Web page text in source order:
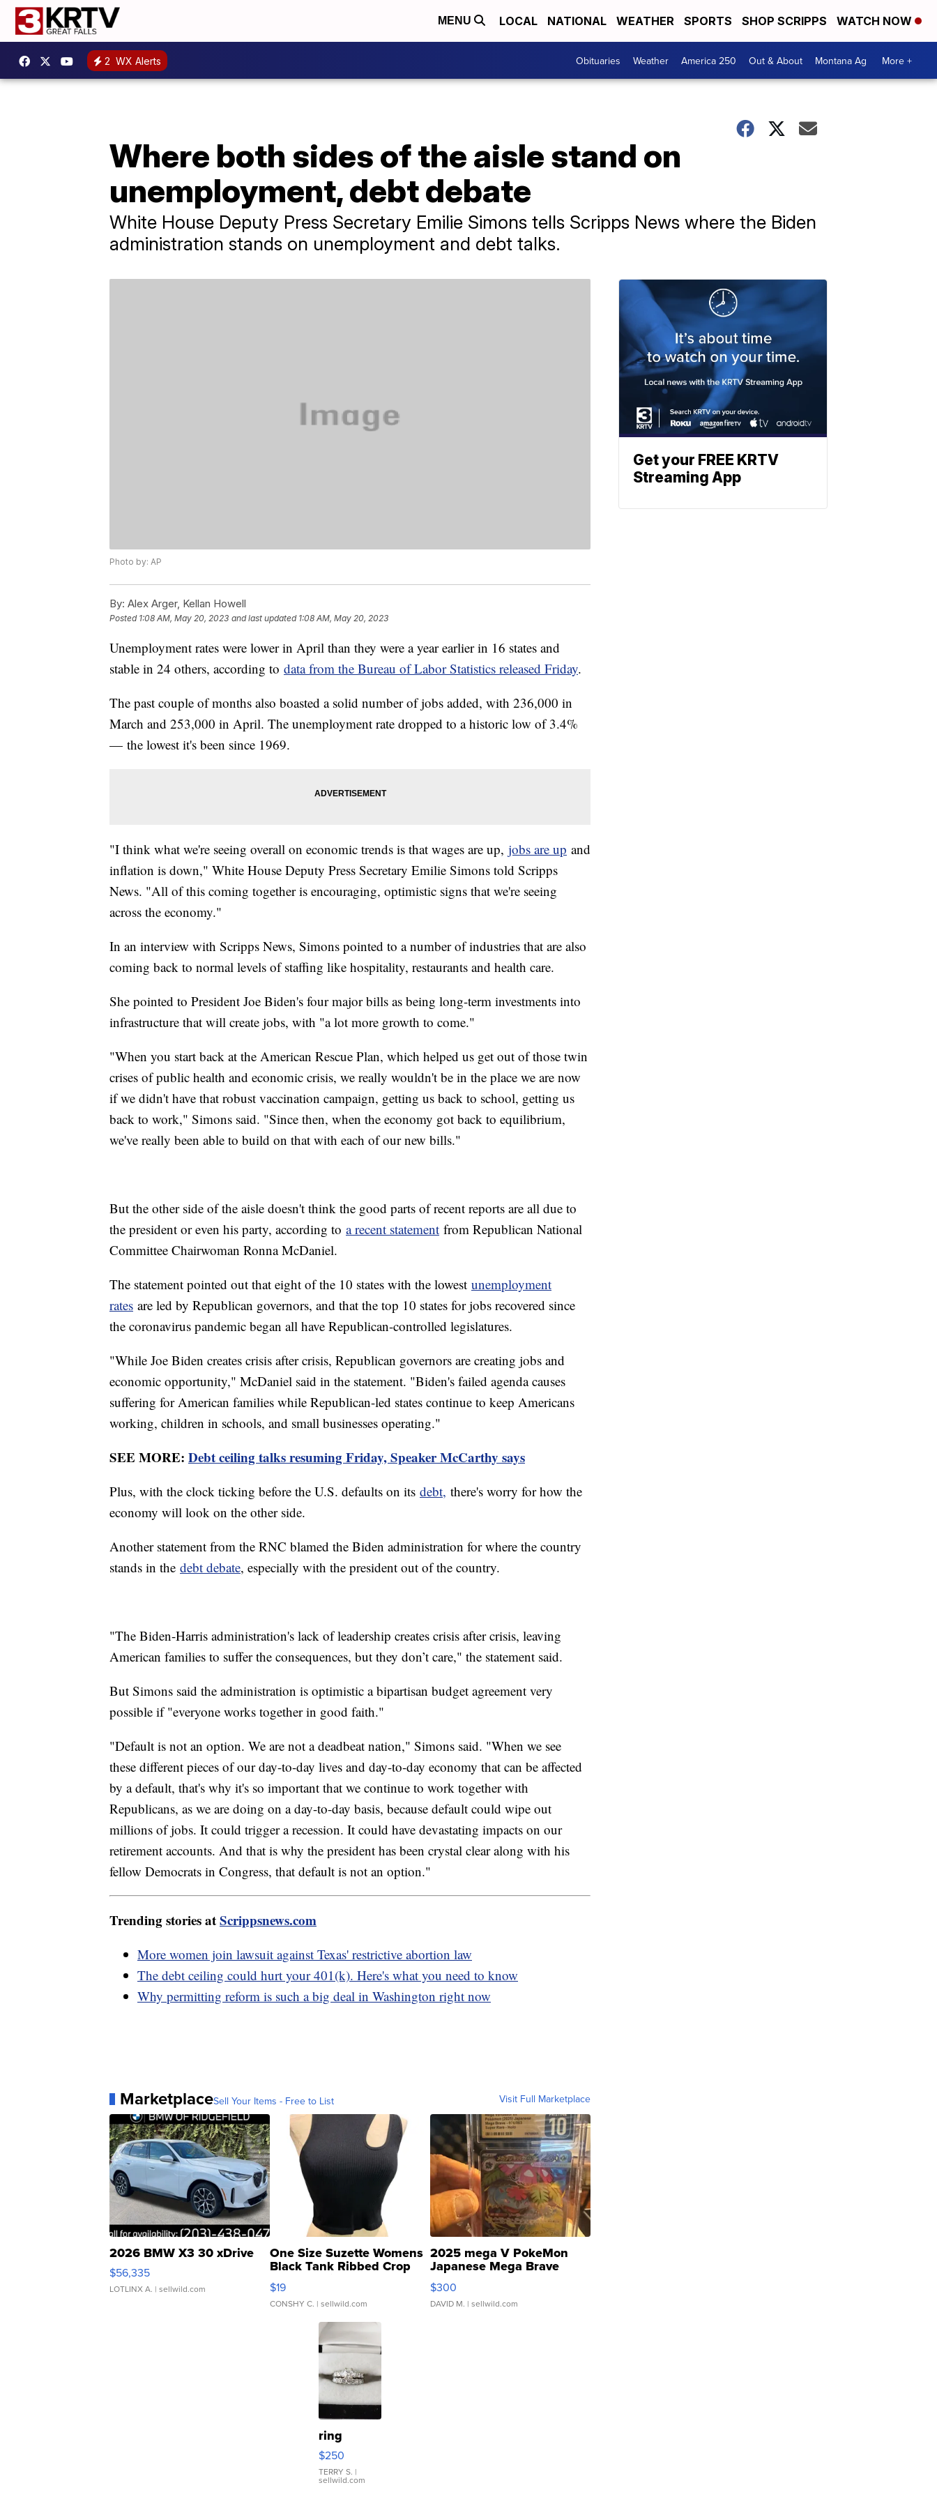
MENU LOCAL NATIONAL WEATHER SPORTS SHOP SCRIPPS WATCH NOW
2 WX Alerts Obituaries Weather America 250 Out & About Montana Ag More +
Where both sides of the aisle stand on
unemployment, debt debate
White House Deputy Press Secretary Emilie Simons tells Scripps News where the Biden
administration stands on unemployment and debt talks.
Photo by: AP
By: Alex Arger, Kellan Howell
Posted 1:08 AM, May 20, 2023 and last updated 1:08 AM, May 20, 2023
Unemployment rates were lower in April than they were a year earlier in 16 states and
stable in 24 others, according to data from the Bureau of Labor Statistics released Friday.
The past couple of months also boasted a solid number of jobs added, with 236,000 in
March and 253,000 in April. The unemployment rate dropped to a historic low of 3.4%
— the lowest it's been since 1969.
"I think what we're seeing overall on economic trends is that wages are up, jobs are up and
inflation is down," White House Deputy Press Secretary Emilie Simons told Scripps
News. "All of this coming together is encouraging, optimistic signs that we're seeing
across the economy."
In an interview with Scripps News, Simons pointed to a number of industries that are also
coming back to normal levels of staffing like hospitality, restaurants and health care.
She pointed to President Joe Biden's four major bills as being long-term investments into
infrastructure that will create jobs, with "a lot more growth to come."
"When you start back at the American Rescue Plan, which helped us get out of those twin
crises of public health and economic crisis, we really wouldn't be in the place we are now
if we didn't have that robust vaccination campaign, getting us back to school, getting us
back to work," Simons said. "Since then, when the economy got back to equilibrium,
we've really been able to build on that with each of our new bills."
But the other side of the aisle doesn't think the good parts of recent reports are all due to
the president or even his party, according to a recent statement from Republican National
Committee Chairwoman Ronna McDaniel.
The statement pointed out that eight of the 10 states with the lowest unemployment
rates are led by Republican governors, and that the top 10 states for jobs recovered since
the coronavirus pandemic began all have Republican-controlled legislatures.
"While Joe Biden creates crisis after crisis, Republican governors are creating jobs and
economic opportunity," McDaniel said in the statement. "Biden's failed agenda causes
suffering for American families while Republican-led states continue to keep Americans
working, children in schools, and small businesses operating."
SEE MORE: Debt ceiling talks resuming Friday, Speaker McCarthy says
Plus, with the clock ticking before the U.S. defaults on its debt, there's worry for how the
economy will look on the other side.
Another statement from the RNC blamed the Biden administration for where the country
stands in the debt debate, especially with the president out of the country.
"The Biden-Harris administration's lack of leadership creates crisis after crisis, leaving
American families to suffer the consequences, but they don’t care," the statement said.
But Simons said the administration is optimistic a bipartisan budget agreement very
possible if "everyone works together in good faith."
"Default is not an option. We are not a deadbeat nation," Simons said. "When we see
these different pieces of our day-to-day lives and day-to-day economy that can be affected
by a default, that's why it's so important that we continue to work together with
Republicans, as we are doing on a day-to-day basis, because default could wipe out
millions of jobs. It could trigger a recession. It could have devastating impacts on our
retirement accounts. And that is why the president has been crystal clear along with his
fellow Democrats in Congress, that default is not an option."
Trending stories atScrippsnews.com
More women join lawsuit against Texas' restrictive abortion law
The debt ceiling could hurt your 401(k). Here's what you need to know
Why permitting reform is such a big deal in Washington right now
MarketplaceSell Your Items - Free to List Visit Full Marketplace
2026 BMW X3 30 xDrive
$56,335
LOTLINX A. | sellwild.com
One Size Suzette Womens
Black Tank Ribbed Crop
Asymmetrical ...
$19
CONSHY C. | sellwild.com
2025 mega V PokeMon
Japanese Mega Brave
076/063 Super Rare H...
$300
DAVID M. | sellwild.com
ring
$250
TERRY S. |
sellwild.com
Get your FREE KRTV
Streaming App